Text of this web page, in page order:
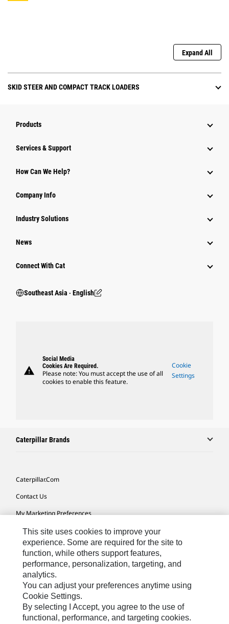
Expand All
SKID STEER AND COMPACT TRACK LOADERS
Products
Services & Support
How Can We Help?
Company Info
Industry Solutions
News
Connect With Cat
Southeast Asia ‧ English
warning
Social Media
Cookies Are Required.
Please note: You must accept the use of all
cookies to enable this feature.
Cookie
Settings
Caterpillar Brands
Caterpillar.com
Contact Us
My Marketing Preferences
Site Map
Cookie Settings
Legal
Privacy
Do Not Sell Or Share My Personal Information
This site uses cookies to improve your
experience. Some are required for the site to
function, while others support features,
performance, personalization, targeting, and
analytics.
You can adjust your preferences anytime using
Cookie Settings.
By selecting I Accept, you agree to the use of
functional, performance, and targeting cookies.